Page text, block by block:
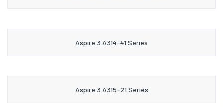
Aspire 3 A314-41 Series
Aspire 3 A315-21 Series